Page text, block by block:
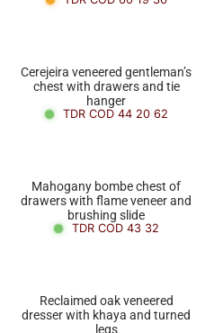
Cerejeira veneered gentleman’s
chest with drawers and tie
hanger
TDR COD 44 20 62
Mahogany bombe chest of
drawers with flame veneer and
brushing slide
TDR COD 43 32
Reclaimed oak veneered
dresser with khaya and turned
legs